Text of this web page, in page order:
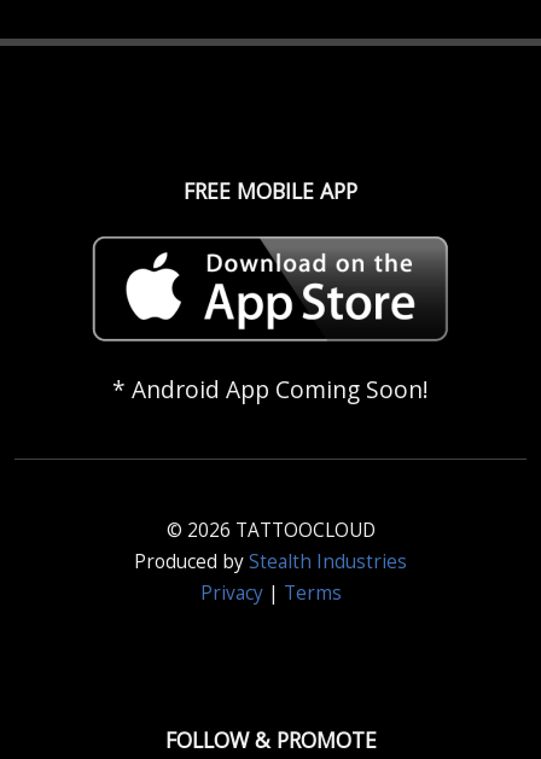
FREE MOBILE APP
* Android App Coming Soon!
© 2026 TATTOOCLOUD
Produced byStealth Industries
Privacy| Terms
FOLLOW & PROMOTE